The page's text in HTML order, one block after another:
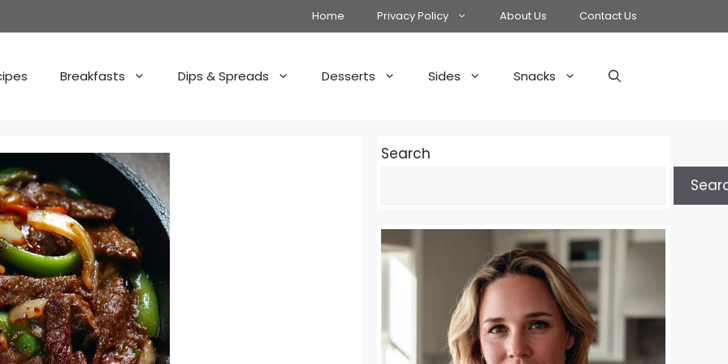
Home Privacy Policy About Us Contact Us
Breakfasts Dips & Spreads Desserts Sides Snacks
Search